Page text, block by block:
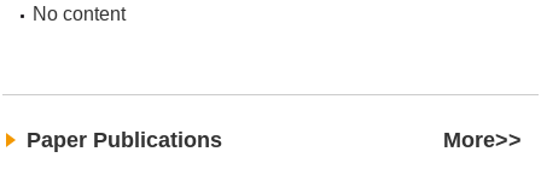
No content
Paper Publications More>>